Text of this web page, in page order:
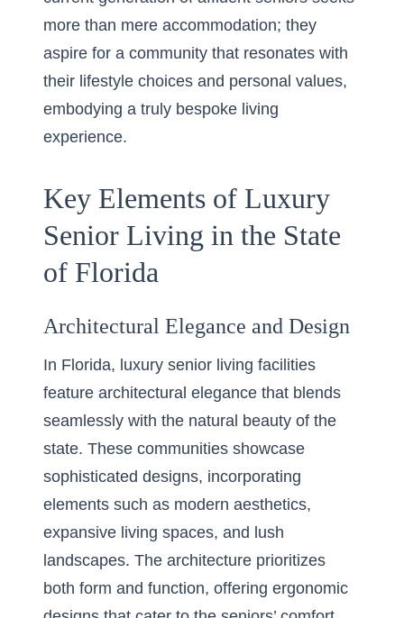
more than mere accommodation; they
aspire for a community that resonates with
their lifestyle choices and personal values,
embodying a truly bespoke living
experience.
Key Elements of Luxury
Senior Living in the State
of Florida
Architectural Elegance and Design
In Florida, luxury senior living facilities
feature architectural elegance that blends
seamlessly with the natural beauty of the
state. These communities showcase
sophisticated designs, incorporating
elements such as modern aesthetics,
expansive living spaces, and lush
landscapes. The architecture prioritizes
both form and function, offering ergonomic